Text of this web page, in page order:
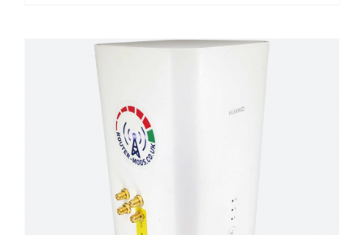
multiple
options
may
be
chosen
on
the